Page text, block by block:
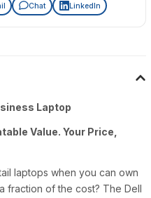
Chat LinkedIn
Laptop
Value. Your Price,
laptops when you can own
fraction of the cost? The Dell